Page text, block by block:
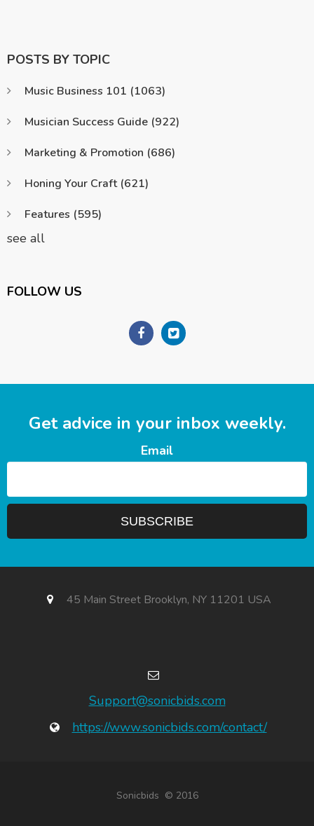
POSTS BY TOPIC
Music Business 101 (1063)
Musician Success Guide (922)
Marketing & Promotion (686)
Honing Your Craft (621)
Features (595)
see all
FOLLOW US
Get advice in your inbox weekly.
Email
45 Main Street Brooklyn, NY 11201 USA
Support@sonicbids.com
https://www.sonicbids.com/contact/
Sonicbids © 2016